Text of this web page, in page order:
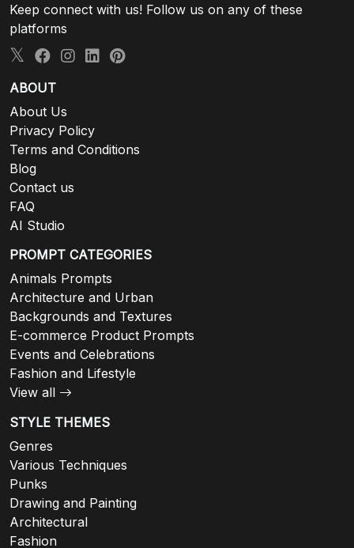
Keep connect with us! Follow us on any of these
platforms
ABOUT
About Us
Privacy Policy
Terms and Conditions
Blog
Contact us
FAQ
AI Studio
PROMPT CATEGORIES
Animals Prompts
Architecture and Urban
Backgrounds and Textures
E-commerce Product Prompts
Events and Celebrations
Fashion and Lifestyle
View all
STYLE THEMES
Genres
Various Techniques
Punks
Drawing and Painting
Architectural
Fashion